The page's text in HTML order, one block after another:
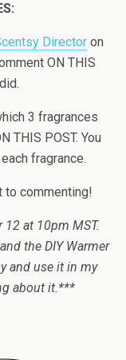
Directoron
ON THIS
3 fragrances
THIS POST. You
fragrance.
commenting!
12 at 10pm MST.
the DIY Warmer
and use it in my
about it.***